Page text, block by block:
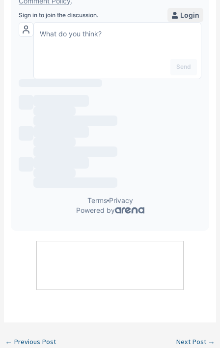
← Previous Post Next Post →